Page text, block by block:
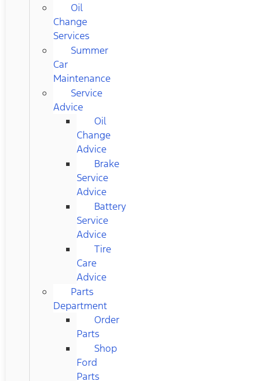
Oil
Change
Services
Summer
Car
Maintenance
Service
Advice
Oil
Change
Advice
Brake
Service
Advice
Battery
Service
Advice
Tire
Care
Advice
Parts
Department
Order
Parts
Shop
Ford
Parts